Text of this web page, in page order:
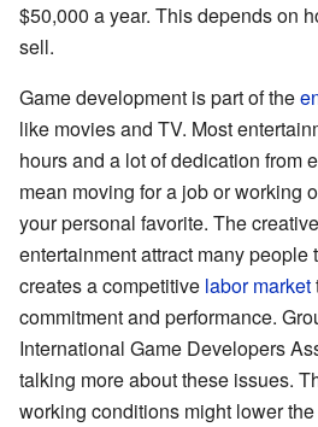
$50,000 a year. This depends on
sell.
Game development is part of the
like movies and TV. Most
hours and a lot of dedication from
mean moving for a job or working
your personal favorite. The
entertainment attract many people
creates a competitive labor market
commitment and performance.
International Game Developers
talking more about these issues.
working conditions might lower